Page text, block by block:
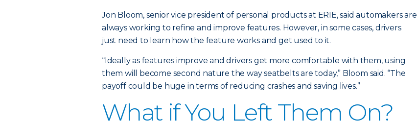
Jon Bloom, senior vice president of personal products at ERIE, said automakers are
always working to refine and improve features. However, in some cases, drivers
just need to learn how the feature works and get used to it.
“Ideally as features improve and drivers get more comfortable with them, using
them will become second nature the way seatbelts are today,” Bloom said. “The
payoff could be huge in terms of reducing crashes and saving lives.”
What if You Left Them On?